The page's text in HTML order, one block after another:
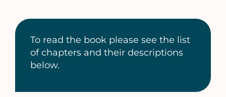
To read the book please see the list
of chapters and their descriptions
below.